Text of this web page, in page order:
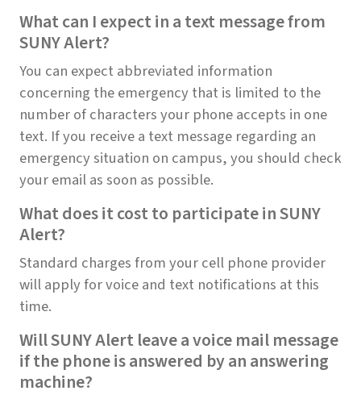
What can I expect in a text message from
SUNY Alert?
You can expect abbreviated information
concerning the emergency that is limited to the
number of characters your phone accepts in one
text. If you receive a text message regarding an
emergency situation on campus, you should check
your email as soon as possible.
What does it cost to participate in SUNY
Alert?
Standard charges from your cell phone provider
will apply for voice and text notifications at this
time.
Will SUNY Alert leave a voice mail message
if the phone is answered by an answering
machine?